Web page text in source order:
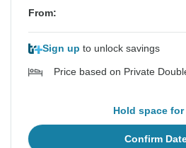
From:
Sign up to unlock savings
Price based on Private
Hold space for
Confirm